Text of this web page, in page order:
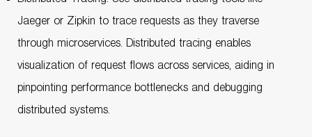
Jaeger or Zipkin to trace requests as they traverse
through microservices. Distributed tracing enables
visualization of request flows across services, aiding in
pinpointing performance bottlenecks and debugging
distributed systems.